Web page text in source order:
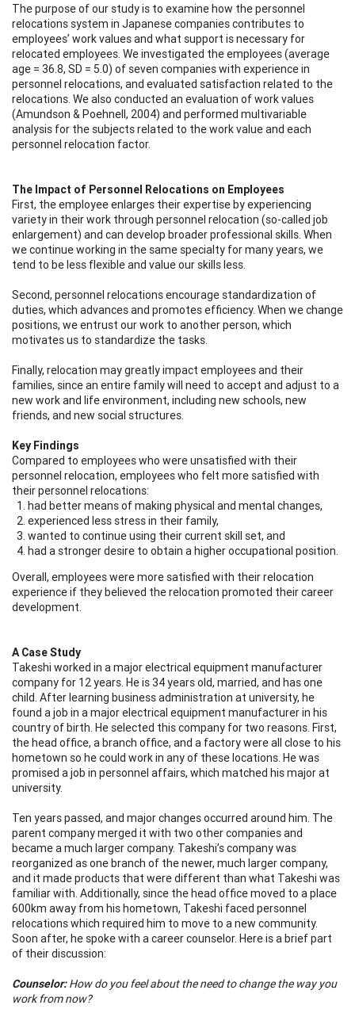
The purpose of our study is to examine how the personnel
relocations system in Japanese companies contributes to
employees’ work values and what support is necessary for
relocated employees. We investigated the employees (average
age = 36.8, SD = 5.0) of seven companies with experience in
personnel relocations, and evaluated satisfaction related to the
relocations. We also conducted an evaluation of work values
(Amundson & Poehnell, 2004) and performed multivariable
analysis for the subjects related to the work value and each
personnel relocation factor.
The Impact of Personnel Relocations on Employees
First, the employee enlarges their expertise by experiencing
variety in their work through personnel relocation (so-called job
enlargement) and can develop broader professional skills. When
we continue working in the same specialty for many years, we
tend to be less flexible and value our skills less.
Second, personnel relocations encourage standardization of
duties, which advances and promotes efficiency. When we change
positions, we entrust our work to another person, which
motivates us to standardize the tasks.
Finally, relocation may greatly impact employees and their
families, since an entire family will need to accept and adjust to a
new work and life environment, including new schools, new
friends, and new social structures.
Key Findings
Compared to employees who were unsatisfied with their
personnel relocation, employees who felt more satisfied with
their personnel relocations:
had better means of making physical and mental changes,
experienced less stress in their family,
wanted to continue using their current skill set, and
had a stronger desire to obtain a higher occupational position.
Overall, employees were more satisfied with their relocation
experience if they believed the relocation promoted their career
development.
A Case Study
Takeshi worked in a major electrical equipment manufacturer
company for 12 years. He is 34 years old, married, and has one
child. After learning business administration at university, he
found a job in a major electrical equipment manufacturer in his
country of birth. He selected this company for two reasons. First,
the head office, a branch office, and a factory were all close to his
hometown so he could work in any of these locations. He was
promised a job in personnel affairs, which matched his major at
university.
Ten years passed, and major changes occurred around him. The
parent company merged it with two other companies and
became a much larger company. Takeshi’s company was
reorganized as one branch of the newer, much larger company,
and it made products that were different than what Takeshi was
familiar with. Additionally, since the head office moved to a place
600km away from his hometown, Takeshi faced personnel
relocations which required him to move to a new community.
Soon after, he spoke with a career counselor. Here is a brief part
of their discussion:
Counselor:How do you feel about the need to change the way you
work from now?